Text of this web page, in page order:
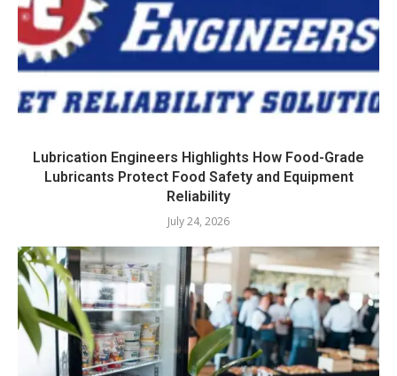
Lubrication Engineers Highlights How Food-Grade
Lubricants Protect Food Safety and Equipment
Reliability
July 24, 2026